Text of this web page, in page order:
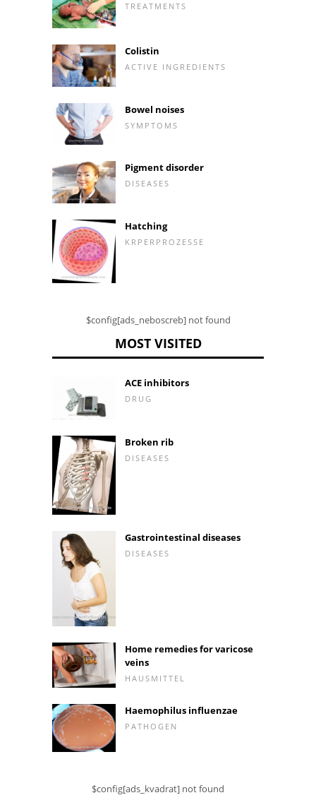
TREATMENTS
Colistin
ACTIVE INGREDIENTS
Bowel noises
SYMPTOMS
Pigment disorder
DISEASES
Hatching
KRPERPROZESSE
$config[ads_neboscreb] not found
MOST VISITED
ACE inhibitors
DRUG
Broken rib
DISEASES
Gastrointestinal diseases
DISEASES
Home remedies for varicose
veins
HAUSMITTEL
Haemophilus influenzae
PATHOGEN
$config[ads_kvadrat] not found